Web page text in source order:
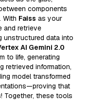
components
With Faiss as your
and retrieve
unstructured data into
AI Gemini 2.0
to life, generating
retrieved information,
model transformed
that
Together, these tools